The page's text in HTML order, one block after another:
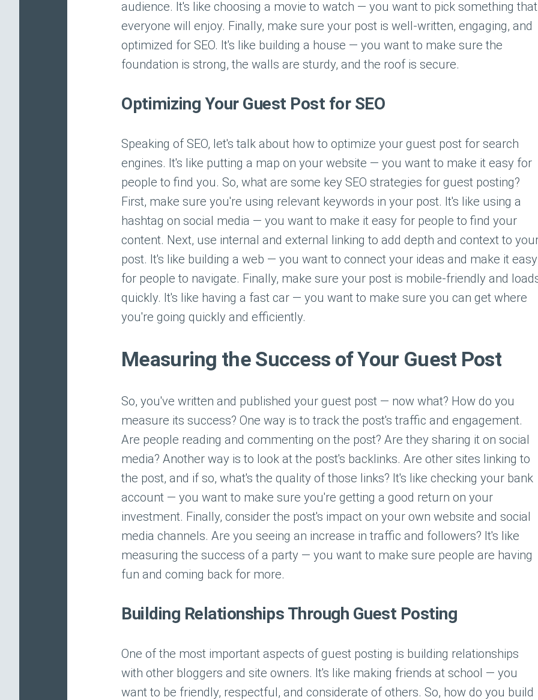
audience. It's like choosing a movie to watch — you want to pick something that
everyone will enjoy. Finally, make sure your post is well-written, engaging, and
optimized for SEO. It's like building a house — you want to make sure the
foundation is strong, the walls are sturdy, and the roof is secure.
Optimizing Your Guest Post for SEO
Speaking of SEO, let's talk about how to optimize your guest post for search
engines. It's like putting a map on your website — you want to make it easy for
people to find you. So, what are some key SEO strategies for guest posting?
First, make sure you're using relevant keywords in your post. It's like using a
hashtag on social media — you want to make it easy for people to find your
content. Next, use internal and external linking to add depth and context to
post. It's like building a web — you want to connect your ideas and make it easy
for people to navigate. Finally, make sure your post is mobile-friendly and
quickly. It's like having a fast car — you want to make sure you can get where
you're going quickly and efficiently.
Measuring the Success of Your Guest Post
So, you've written and published your guest post — now what? How do you
measure its success? One way is to track the post's traffic and engagement.
Are people reading and commenting on the post? Are they sharing it on social
media? Another way is to look at the post's backlinks. Are other sites linking to
the post, and if so, what's the quality of those links? It's like checking your bank
account — you want to make sure you're getting a good return on your
investment. Finally, consider the post's impact on your own website and social
media channels. Are you seeing an increase in traffic and followers? It's like
measuring the success of a party — you want to make sure people are having
fun and coming back for more.
Building Relationships Through Guest Posting
One of the most important aspects of guest posting is building relationships
with other bloggers and site owners. It's like making friends at school — you
want to be friendly, respectful, and considerate of others. So, how do you build